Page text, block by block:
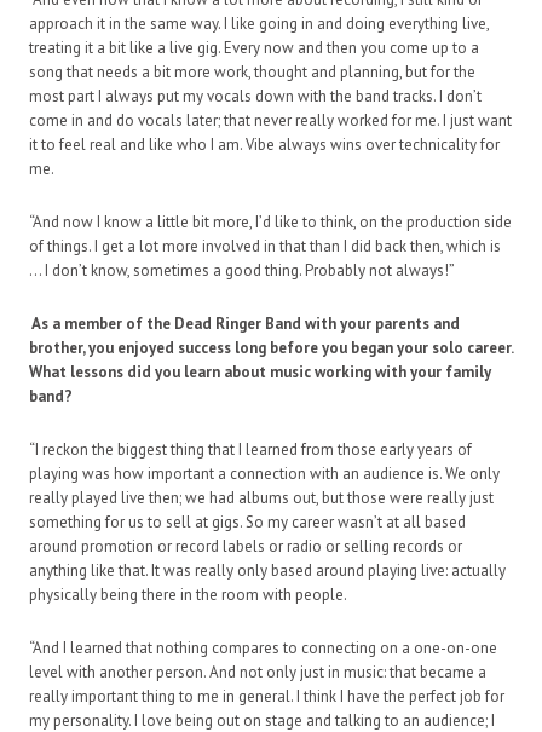
approach it in the same way. I like going in and doing everything live,
treating it a bit like a live gig. Every now and then you come up to a
song that needs a bit more work, thought and planning, but for the
most part I always put my vocals down with the band tracks. I don’t
come in and do vocals later; that never really worked for me. I just want
it to feel real and like who I am. Vibe always wins over technicality for
me.
“And now I know a little bit more, I’d like to think, on the production side
of things. I get a lot more involved in that than I did back then, which is
… I don’t know, sometimes a good thing. Probably not always!”
As a member of the Dead Ringer Band with your parents and
brother, you enjoyed success long before you began your solo career.
What lessons did you learn about music working with your family
band?
“I reckon the biggest thing that I learned from those early years of
playing was how important a connection with an audience is. We only
really played live then; we had albums out, but those were really just
something for us to sell at gigs. So my career wasn’t at all based
around promotion or record labels or radio or selling records or
anything like that. It was really only based around playing live: actually
physically being there in the room with people.
“And I learned that nothing compares to connecting on a one-on-one
level with another person. And not only just in music: that became a
really important thing to me in general. I think I have the perfect job for
my personality. I love being out on stage and talking to an audience; I